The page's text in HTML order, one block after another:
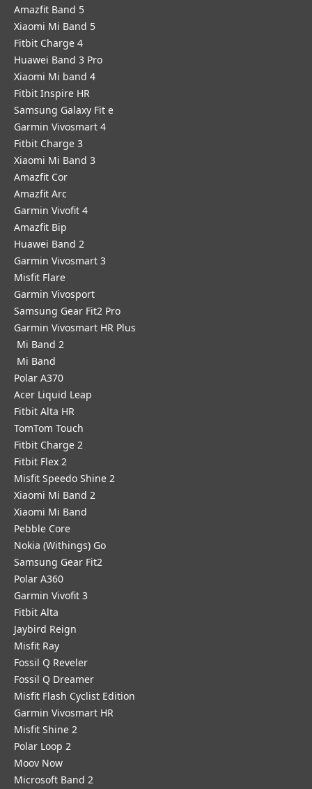
Amazfit Band 5
Xiaomi Mi Band 5
Fitbit Charge 4
Huawei Band 3 Pro
Xiaomi Mi band 4
Fitbit Inspire HR
Samsung Galaxy Fit e
Garmin Vivosmart 4
Fitbit Charge 3
Xiaomi Mi Band 3
Amazfit Cor
Amazfit Arc
Garmin Vivofit 4
Amazfit Bip
Huawei Band 2
Garmin Vivosmart 3
Misfit Flare
Garmin Vivosport
Samsung Gear Fit2 Pro
Garmin Vivosmart HR Plus
Mi Band 2
Mi Band
Polar A370
Acer Liquid Leap
Fitbit Alta HR
TomTom Touch
Fitbit Charge 2
Fitbit Flex 2
Misfit Speedo Shine 2
Xiaomi Mi Band 2
Xiaomi Mi Band
Pebble Core
Nokia (Withings) Go
Samsung Gear Fit2
Polar A360
Garmin Vivofit 3
Fitbit Alta
Jaybird Reign
Misfit Ray
Fossil Q Reveler
Fossil Q Dreamer
Misfit Flash Cyclist Edition
Garmin Vivosmart HR
Misfit Shine 2
Polar Loop 2
Moov Now
Microsoft Band 2